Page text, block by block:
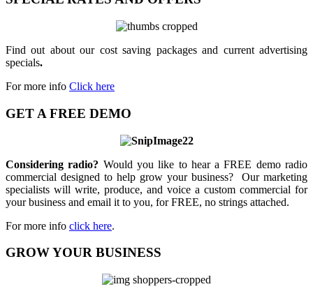
Find out about our cost saving packages and current advertising
specials.
For more info Click here
GET A FREE DEMO
Considering radio? Would you like to hear a FREE demo radio
commercial designed to help grow your business? Our marketing
specialists will write, produce, and voice a custom commercial for
your business and email it to you, for FREE, no strings attached.
For more info click here.
GROW YOUR BUSINESS